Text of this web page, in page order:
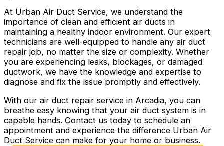
At Urban Air Duct Service, we understand the
importance of clean and efficient air ducts in
maintaining a healthy indoor environment. Our expert
technicians are well-equipped to handle any air duct
repair job, no matter the size or complexity. Whether
you are experiencing leaks, blockages, or damaged
ductwork, we have the knowledge and expertise to
diagnose and fix the issue promptly and effectively.
With our air duct repair service in Arcadia, you can
breathe easy knowing that your air duct system is in
capable hands. Contact us today to schedule an
appointment and experience the difference Urban Air
Duct Service can make for your home or business.